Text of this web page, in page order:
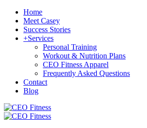
Home
Meet Casey
Success Stories
+Services
Personal Training
Workout & Nutrition Plans
CEO Fitness Apparel
Frequently Asked Questions
Contact
Blog